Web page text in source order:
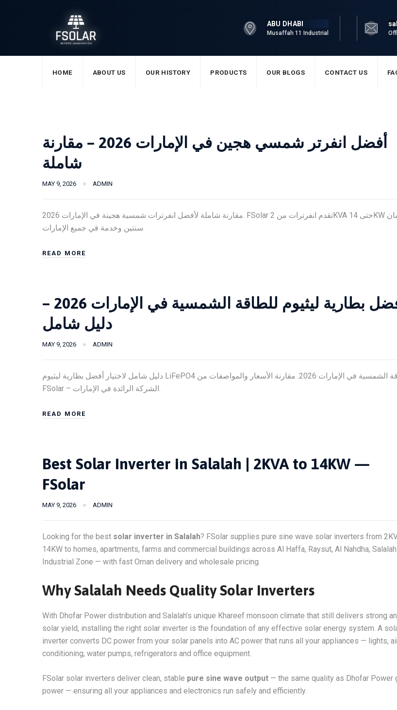
ABU DHABI
Musaffah 11 Industrial
HOME ABOUT US OUR HISTORY PRODUCTS OUR BLOGS CONTACT US
أفضل انفرتر شمسي هجين في الإمارات 2026 – مقارنة
شاملة
MAY 9, 2026 ADMIN
مقارنة شاملة لأفضل انفرترات شمسية هجينة في الإمارات 2026. FSolar تقدم انفرترات من 2KVA حتى 14KW بضمان
سنتين وخدمة في جميع الإمارات.
READ MORE
أفضل بطارية ليثيوم للطاقة الشمسية في الإمارات 2026 –
دليل شامل
MAY 9, 2026 ADMIN
دليل شامل لاختيار أفضل بطارية ليثيوم LiFePO4 للطاقة الشمسية في الإمارات 2026. مقارنة الأسعار والمواصفات من
FSolar – الشركة الرائدة في الإمارات.
READ MORE
Best Solar Inverter in Salalah | 2KVA to 14KW —
FSolar
MAY 9, 2026 ADMIN
Looking for the best solar inverter in Salalah? FSolar supplies pure sine wave solar inverters from
14KW to homes, apartments, farms and commercial buildings across Al Haffa, Raysut, Al Nahdha, Salalah
Industrial Zone — with fast Oman delivery and wholesale pricing.
Why Salalah Needs Quality Solar Inverters
With Dhofar Power distribution and Salalah’s unique Khareef monsoon climate that still delivers strong
solar yield, installing the right solar inverter is the foundation of any effective solar energy system. A
inverter converts DC power from your solar panels into AC power that runs all your appliances — lights,
conditioning, water pumps, refrigerators and office equipment.
FSolar solar inverters deliver clean, stable pure sine wave output — the same quality as Dhofar Power
power — ensuring all your appliances and electronics run safely and efficiently.